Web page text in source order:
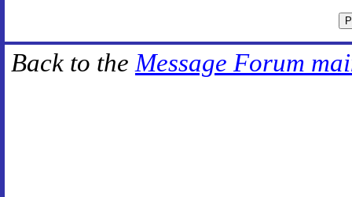
Back to the Message Forum